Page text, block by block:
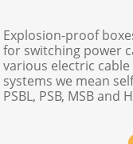
Explosion-proof
for switching power
various electric
systems we mean
PSBL, PSB, MSB and